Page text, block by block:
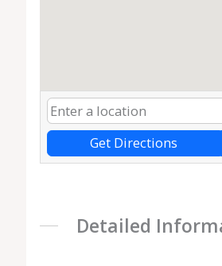
Get Directions
Detailed